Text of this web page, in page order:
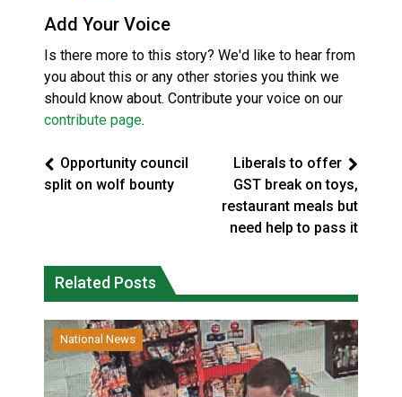
Add Your Voice
Is there more to this story? We'd like to hear from
you about this or any other stories you think we
should know about. Contribute your voice on our
contribute page.
Opportunity council
split on wolf bounty
Liberals to offer
GST break on toys,
restaurant meals but
need help to pass it
Related Posts
National News